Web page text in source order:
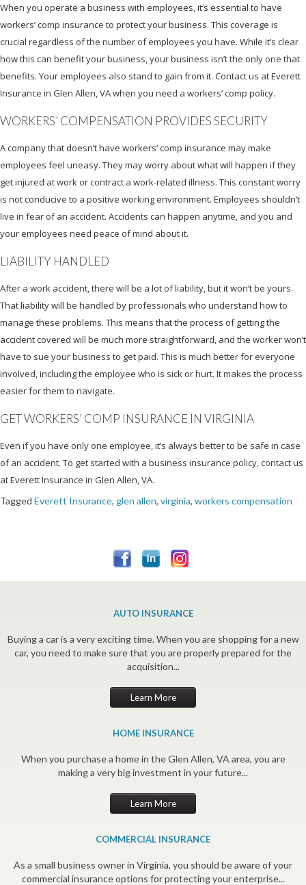
When you operate a business with employees, it’s essential to have
workers’ comp insurance to protect your business. This coverage is
crucial regardless of the number of employees you have. While it’s clear
how this can benefit your business, your business isn’t the only one that
benefits. Your employees also stand to gain from it. Contact us at Everett
Insurance in Glen Allen, VA when you need a workers’ comp policy.
WORKERS’ COMPENSATION PROVIDES SECURITY
A company that doesn’t have workers’ comp insurance may make
employees feel uneasy. They may worry about what will happen if they
get injured at work or contract a work-related illness. This constant worry
is not conducive to a positive working environment. Employees shouldn’t
live in fear of an accident. Accidents can happen anytime, and you and
your employees need peace of mind about it.
LIABILITY HANDLED
After a work accident, there will be a lot of liability, but it won’t be yours.
That liability will be handled by professionals who understand how to
manage these problems. This means that the process of getting the
accident covered will be much more straightforward, and the worker won’t
have to sue your business to get paid. This is much better for everyone
involved, including the employee who is sick or hurt. It makes the process
easier for them to navigate.
GET WORKERS’ COMP INSURANCE IN VIRGINIA
Even if you have only one employee, it’s always better to be safe in case
of an accident. To get started with a business insurance policy, contact us
at Everett Insurance in Glen Allen, VA.
Tagged Everett Insurance, glen allen, virginia, workers compensation
AUTO INSURANCE
Buying a car is a very exciting time. When you are shopping for a new
car, you need to make sure that you are properly prepared for the
acquisition...
Learn More
HOME INSURANCE
When you purchase a home in the Glen Allen, VA area, you are
making a very big investment in your future...
Learn More
COMMERCIAL INSURANCE
As a small business owner in Virginia, you should be aware of your
commercial insurance options for protecting your enterprise...